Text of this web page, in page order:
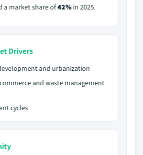
a market share of42% in 2025.
Drivers
and urbanization
and waste management
cycles